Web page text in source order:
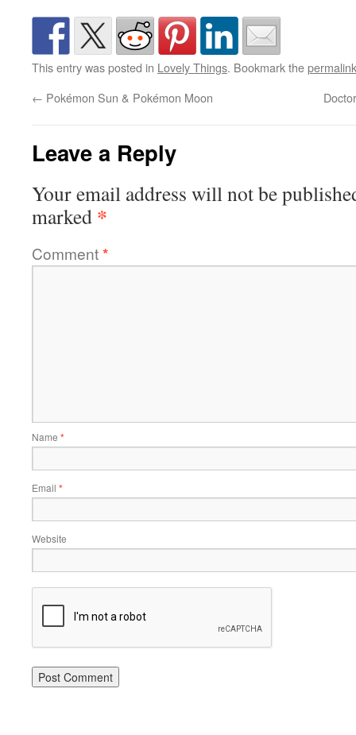
This entry was posted in Lovely Things. Bookmark thepermalink
← Pokémon Sun & Pokémon Moon
Leave a Reply
Your email address will not be
marked *
Comment*
Name *
Email *
Website